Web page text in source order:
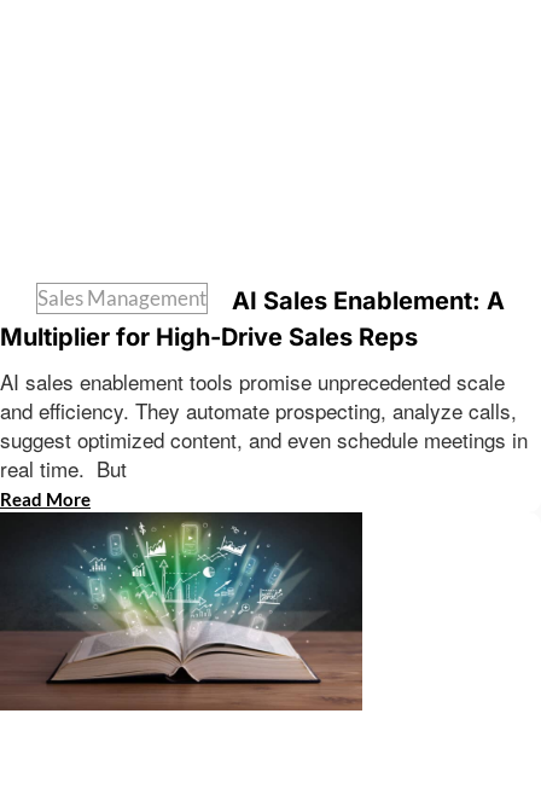
Sales Management
AI Sales Enablement: A
Multiplier for High-Drive Sales Reps
AI sales enablement tools promise unprecedented scale
and efficiency. They automate prospecting, analyze calls,
suggest optimized content, and even schedule meetings in
real time. But
Read More